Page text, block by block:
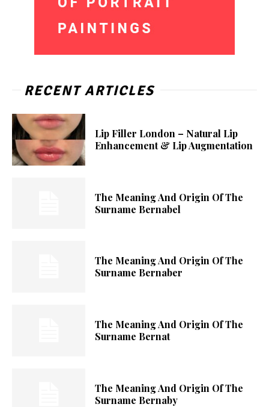
RECENT ARTICLES
Lip Filler London – Natural Lip
Enhancement & Lip Augmentation
The Meaning And Origin Of The
Surname Bernabel
The Meaning And Origin Of The
Surname Bernaber
The Meaning And Origin Of The
Surname Bernat
The Meaning And Origin Of The
Surname Bernaby